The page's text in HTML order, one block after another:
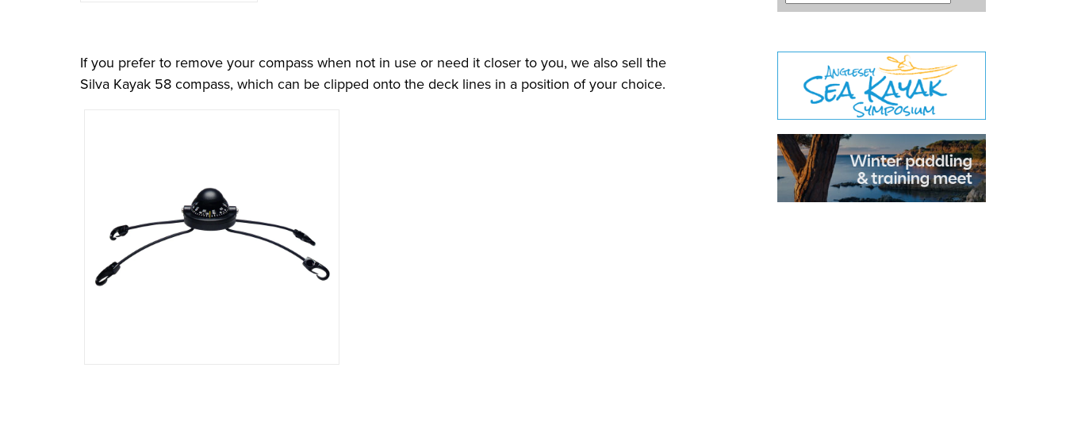
If you prefer to remove your compass when not in use or need it closer to you, we also sell the
Silva Kayak 58 compass, which can be clipped onto the deck lines in a position of your choice.
Type 2 or more characters for